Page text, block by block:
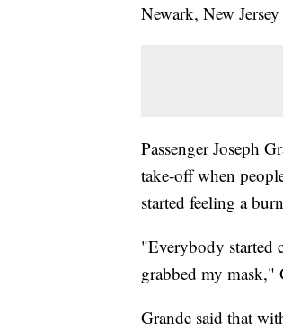
Newark, New
Passenger Joseph
take-off when
started feeling a
"Everybody started
grabbed my mask,"
Grande said that